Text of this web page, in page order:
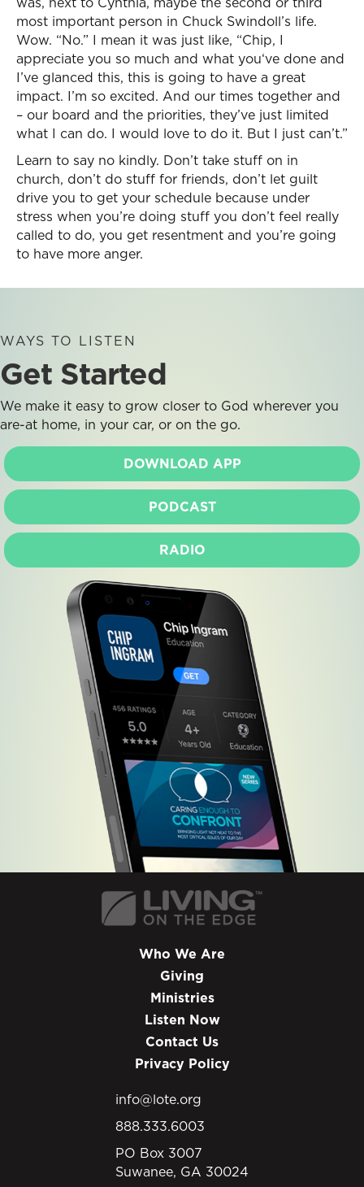
most important person in Chuck Swindoll’s life.
Wow. “No.” I mean it was just like, “Chip, I
appreciate you so much and what you‘ve done and
I’ve glanced this, this is going to have a great
impact. I’m so excited. And our times together and
– our board and the priorities, they’ve just limited
what I can do. I would love to do it. But I just can’t.”
Learn to say no kindly. Don’t take stuff on in
church, don’t do stuff for friends, don’t let guilt
drive you to get your schedule because under
stress when you’re doing stuff you don’t feel really
called to do, you get resentment and you’re going
to have more anger.
WAYS TO LISTEN
Get Started
We make it easy to grow closer to God wherever you
are-at home, in your car, or on the go.
DOWNLOAD APP
PODCAST
RADIO
Who We Are
Giving
Ministries
Listen Now
Contact Us
Privacy Policy
info@lote.org
888.333.6003
PO Box 3007
Suwanee, GA 30024